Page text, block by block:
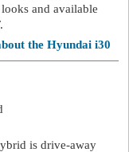
and available
the Hyundai i30
is drive-away